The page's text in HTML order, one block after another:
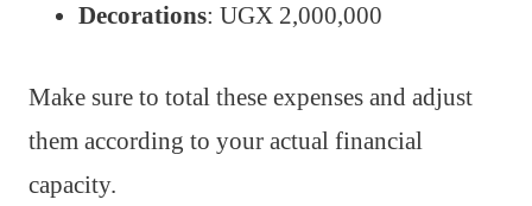
Decorations: UGX 2,000,000
Make sure to total these expenses and adjust
them according to your actual financial
capacity.